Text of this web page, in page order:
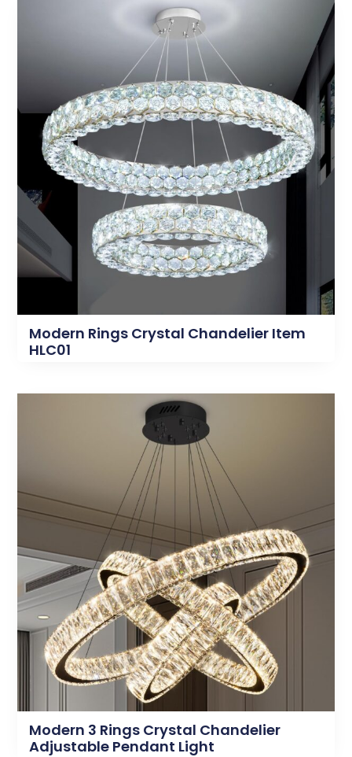
Modern Rings Crystal Chandelier Item
HLC01
Modern 3 Rings Crystal Chandelier
Adjustable Pendant Light